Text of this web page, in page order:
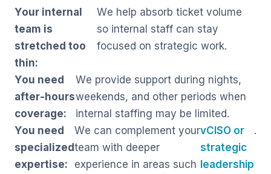
Your internal
team is
stretched too
thin:
We help absorb ticket volume
so internal staff can stay
focused on strategic work.
You need
after-hours
coverage:
We provide support during nights,
weekends, and other periods when
internal staffing may be limited.
You need
specialized
expertise:
We can complement your
team with deeper
experience in areas such
vCISO or
strategic
leadership
.